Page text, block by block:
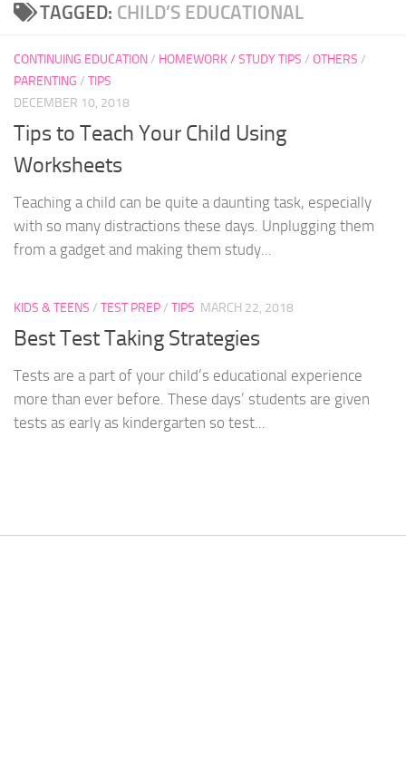
TAGGED: CHILD’S EDUCATIONAL
CONTINUING EDUCATION/ HOMEWORK / STUDY TIPS / OTHERS /
PARENTING / TIPS
DECEMBER 10, 2018
Tips to Teach Your Child Using
Worksheets
Teaching a child can be quite a daunting task, especially
with so many distractions these days. Unplugging them
from a gadget and making them study...
KIDS & TEENS / TEST PREP/ TIPS MARCH 22, 2018
Best Test Taking Strategies
Tests are a part of your child’s educational experience
more than ever before. These days’ students are given
tests as early as kindergarten so test...